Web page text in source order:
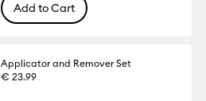
Add to Cart
Applicator and Remover Set
€ 23.99